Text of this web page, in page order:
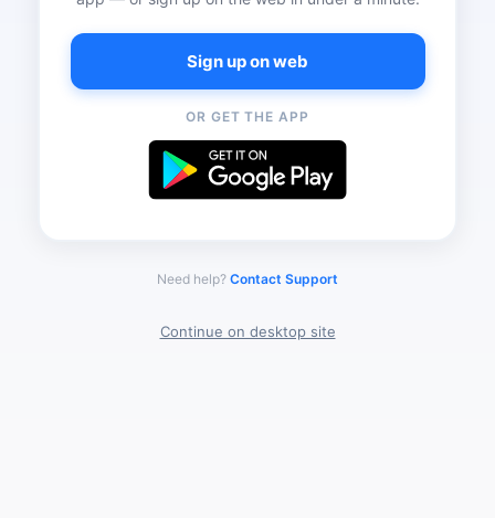
Sign up on web
OR GET THE APP
Need help? Contact Support
Continue on desktop site